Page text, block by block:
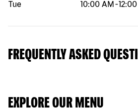
Tue
10:00 AM -
FREQUENTLY ASKED
EXPLORE OUR MENU